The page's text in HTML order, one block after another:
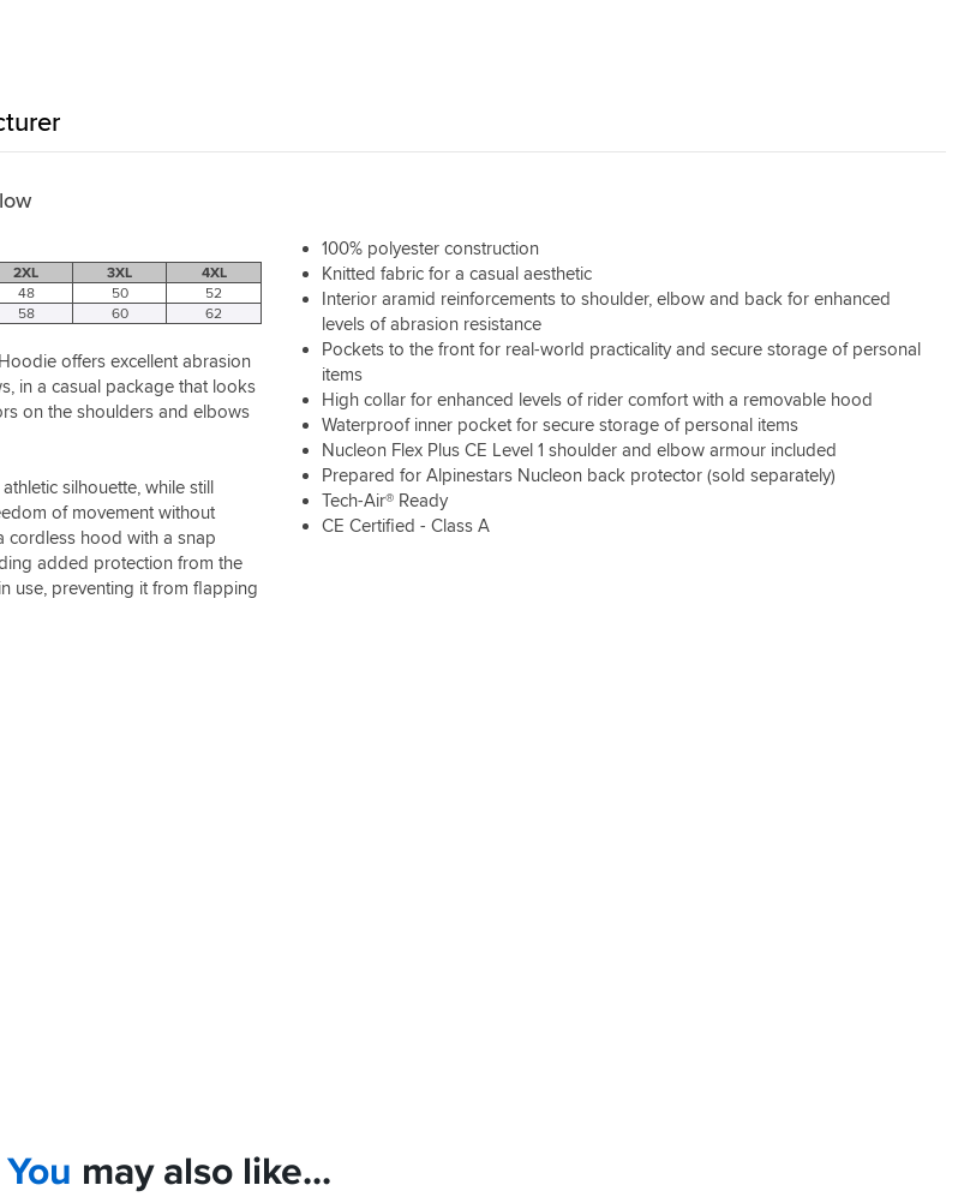
100% polyester construction
Knitted fabric for a casual aesthetic
Interior aramid reinforcements to shoulder, elbow and back for enhanced
levels of abrasion resistance
Pockets to the front for real-world practicality and secure storage of personal
items
High collar for enhanced levels of rider comfort with a removable hood
Waterproof inner pocket for secure storage of personal items
Nucleon Flex Plus CE Level 1 shoulder and elbow armour included
Prepared for Alpinestars Nucleon back protector (sold separately)
Tech-Air® Ready
CE Certified - Class A
2XL 3XL
4XL
48 50
52
58 60 62
offers excellent abrasion
in a casual package that looks
on the shoulders and elbows
silhouette, while still
of movement without
cordless hood with a snap
added protection from the
use, preventing it from flapping
You may also like...